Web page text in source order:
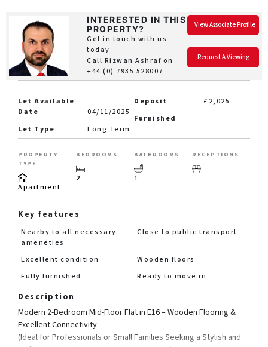
INTERESTED IN THIS
PROPERTY?
Get in touch with us
today
Call Rizwan Ashraf on
+44 (0) 7935 528007
View Associate Profile
Request A Viewing
Let Available
Date
04/11/2025
Let Type
Long Term
Deposit
£2,025
Furnished
PROPERTY
TYPE
Apartment
BEDROOMS
2
BATHROOMS
1
RECEPTIONS
Key features
Nearby to all necessary
ameneties
Close to public transport
Excellent condition
Wooden floors
Fully furnished
Ready to move in
Description
Modern 2-Bedroom Mid-Floor Flat in E16 – Wooden Flooring &
Excellent Connectivity
(Ideal for Professionals or Small Families Seeking a Stylish and